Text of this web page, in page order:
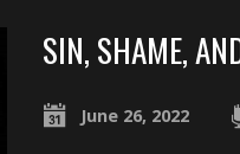
SIN, SHAME,
June 26, 2022